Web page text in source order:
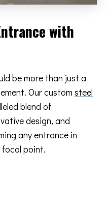
with
be more than just a
Our custom steel
blend of
design, and
any entrance in
point.